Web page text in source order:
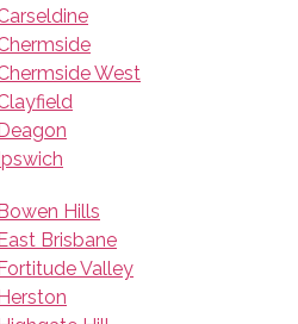
West
Hills
Brisbane
Valley